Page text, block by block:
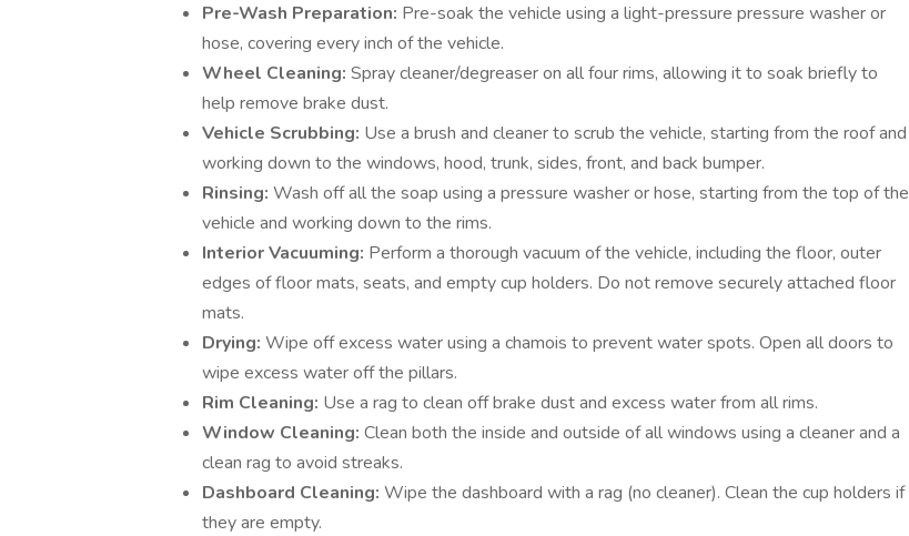
Pre-Wash Preparation: Pre-soak the vehicle using a light-pressure pressure washer or
hose, covering every inch of the vehicle.
Wheel Cleaning: Spray cleaner/degreaser on all four rims, allowing it to soak briefly to
help remove brake dust.
Vehicle Scrubbing: Use a brush and cleaner to scrub the vehicle, starting from the roof and
working down to the windows, hood, trunk, sides, front, and back bumper.
Rinsing: Wash off all the soap using a pressure washer or hose, starting from the top of the
vehicle and working down to the rims.
Interior Vacuuming: Perform a thorough vacuum of the vehicle, including the floor, outer
edges of floor mats, seats, and empty cup holders. Do not remove securely attached floor
mats.
Drying: Wipe off excess water using a chamois to prevent water spots. Open all doors to
wipe excess water off the pillars.
Rim Cleaning: Use a rag to clean off brake dust and excess water from all rims.
Window Cleaning: Clean both the inside and outside of all windows using a cleaner and a
clean rag to avoid streaks.
Dashboard Cleaning: Wipe the dashboard with a rag (no cleaner). Clean the cup holders if
they are empty.